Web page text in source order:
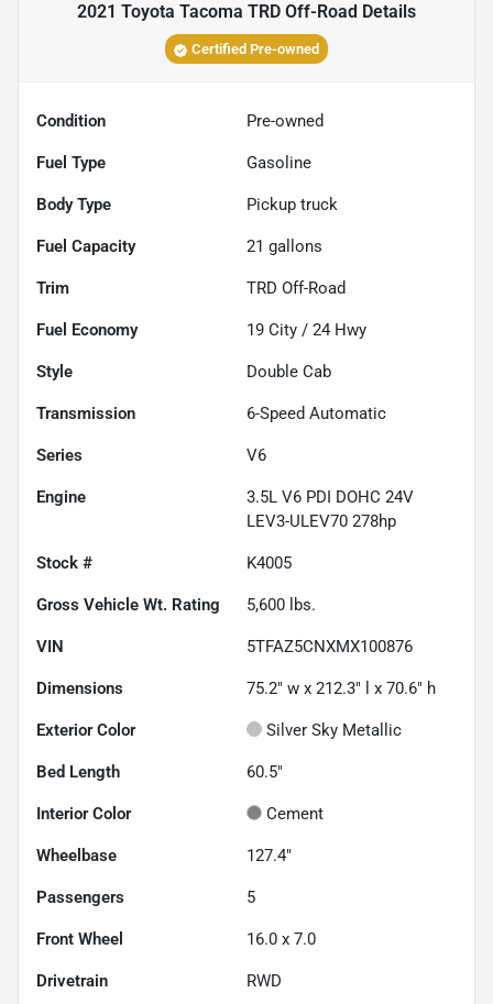
2021 Toyota Tacoma TRD Off-Road Details
Certified Pre-owned
Condition Pre-owned
Fuel Type Gasoline
Body Type Pickup truck
Fuel Capacity 21 gallons
Trim TRD Off-Road
Fuel Economy 19 City / 24 Hwy
Style Double Cab
Transmission 6-Speed Automatic
Series V6
Engine
3.5L V6 PDI DOHC 24V
LEV3-ULEV70 278hp
Stock # K4005
Gross Vehicle Wt. Rating 5,600 lbs.
VIN 5TFAZ5CNXMX100876
Dimensions 75.2" w x 212.3" l x 70.6" h
Exterior Color Silver Sky Metallic
Bed Length 60.5"
Interior Color Cement
Wheelbase 127.4"
Passengers 5
Front Wheel 16.0 x 7.0
Drivetrain RWD